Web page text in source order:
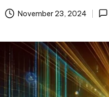
November 23, 2024